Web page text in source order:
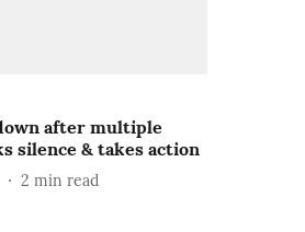
after multiple
silence & takes action
2 min read